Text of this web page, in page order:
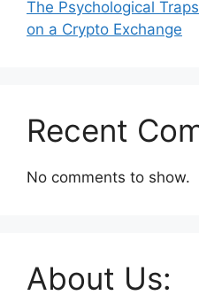
The Psychological
on a Crypto Exchange
Recent
No comments to show.
About Us: